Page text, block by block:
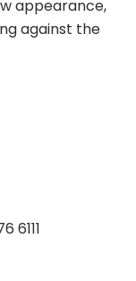
appearance,
against the
6111